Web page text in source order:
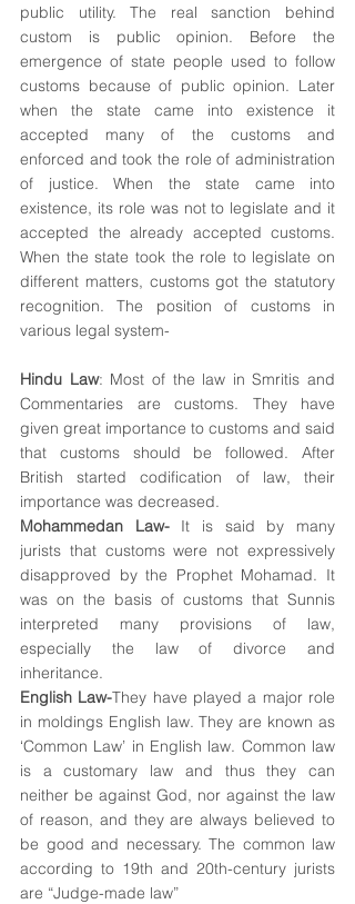
public utility. The real sanction behind
custom is public opinion. Before the
emergence of state people used to follow
customs because of public opinion. Later
when the state came into existence it
accepted many of the customs and
enforced and took the role of administration
of justice. When the state came into
existence, its role was not to legislate and it
accepted the already accepted customs.
When the state took the role to legislate on
different matters, customs got the statutory
recognition. The position of customs in
various legal system-
Hindu Law: Most of the law in Smritis and
Commentaries are customs. They have
given great importance to customs and said
that customs should be followed. After
British started codification of law, their
importance was decreased.
Mohammedan Law- It is said by many
jurists that customs were not expressively
disapproved by the Prophet Mohamad. It
was on the basis of customs that Sunnis
interpreted many provisions of law,
especially the law of divorce and
inheritance.
English Law-They have played a major role
in moldings English law. They are known as
‘Common Law’ in English law. Common law
is a customary law and thus they can
neither be against God, nor against the law
of reason, and they are always believed to
be good and necessary. The common law
according to 19th and 20th-century jurists
are “Judge-made law”